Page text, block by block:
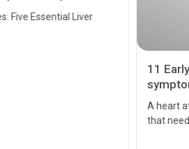
Cancer
Five Essential Liver
11
A heart
that